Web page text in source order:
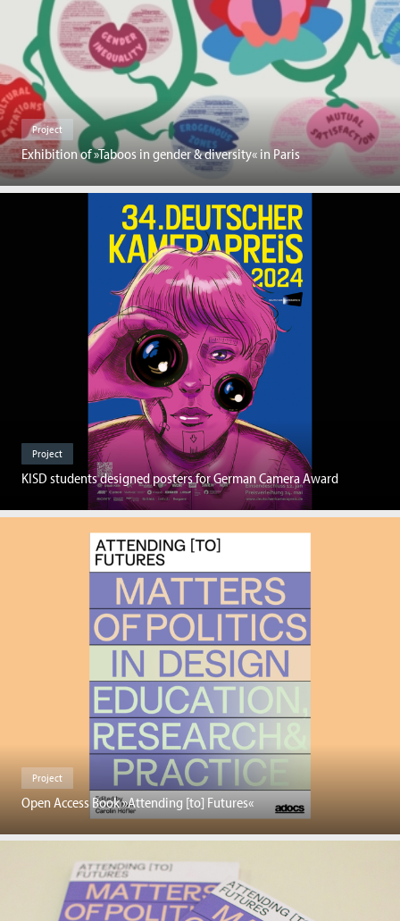
Project
Exhibition of »Taboos in gender & diversity« in Paris
Project
KISD students designed posters for German Camera Award
Project
Open Access Book »Attending [to] Futures«